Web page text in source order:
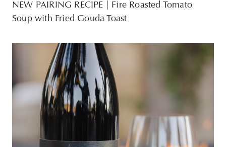
NEW PAIRING RECIPE | Fire Roasted Tomato
Soup with Fried Gouda Toast